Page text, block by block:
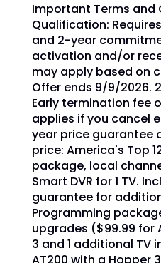
Important Terms and
Qualification:
and 2-year
activation and/or
may apply based on
Offer ends 9/9/2026.
Early termination fee
applies if you cancel
year price guarantee
price: America's Top
package, local
Smart DVR for 1 TV.
guarantee for
Programming
upgrades ($99.99 for
3 and 1 additional TV